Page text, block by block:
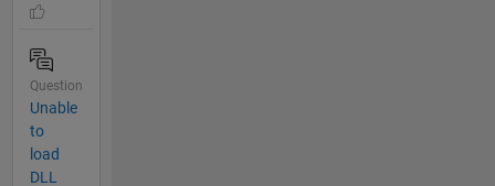
Question
Unable
to
load
DLL